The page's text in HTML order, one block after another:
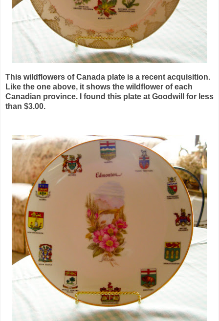
This wildflowers of Canada plate is a recent acquisition.
Like the one above, it shows the wildflower of each
Canadian province. I found this plate at Goodwill for less
than $3.00.